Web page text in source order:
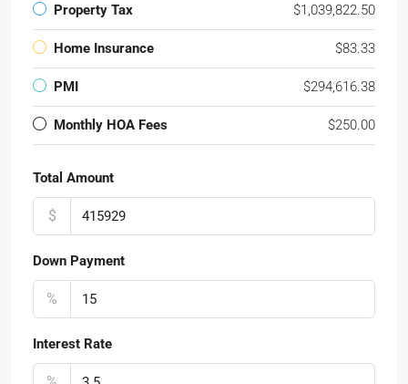
Property Tax $1,039,822.50
Home Insurance $83.33
PMI $294,616.38
Monthly HOA Fees $250.00
Total Amount
$
Down Payment
%
Interest Rate